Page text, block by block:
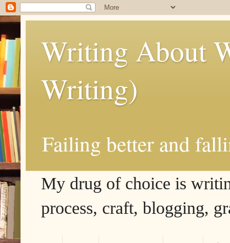
Writing About
Writing)
Failing better and
My drug of choice is
process, craft, blogging,